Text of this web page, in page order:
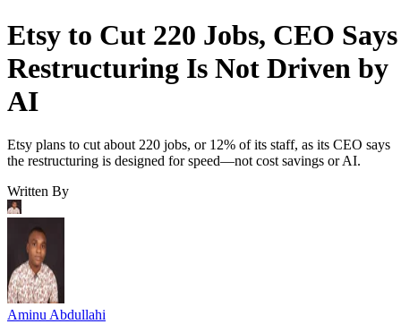
Etsy to Cut 220 Jobs, CEO Says
Restructuring Is Not Driven by
AI
Etsy plans to cut about 220 jobs, or 12% of its staff, as its CEO says
the restructuring is designed for speed—not cost savings or AI.
Written By
Aminu Abdullahi